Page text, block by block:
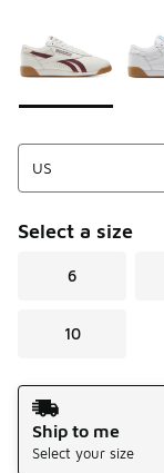
Select a size
6
10
Shipping Method
Ship to me
Select your size